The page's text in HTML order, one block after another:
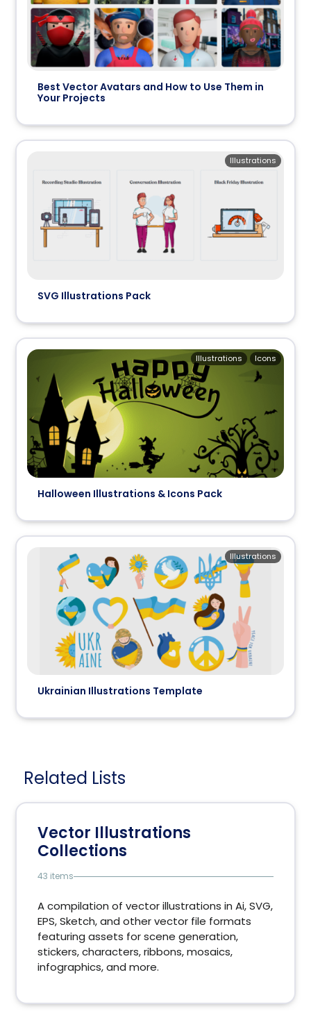
Best Vector Avatars and How to Use Them in
Your Projects
SVG Illustrations Pack
Illustrations
Halloween Illustrations & Icons Pack
Icons
Illustrations
Ukrainian Illustrations Template
Illustrations
Related Lists
Vector Illustrations
Collections
43 items
A compilation of vector illustrations in Ai, SVG,
EPS, Sketch, and other vector file formats
featuring assets for scene generation,
stickers, characters, ribbons, mosaics,
infographics, and more.